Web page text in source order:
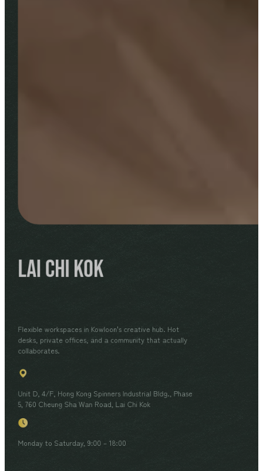
Lai Chi Kok
Flexible workspaces in Kowloon's creative hub. Hot
desks, private offices, and a community that actually
collaborates.
Unit D, 4/F, Hong Kong Spinners Industrial Bldg., Phase
5, 760 Cheung Sha Wan Road, Lai Chi Kok
Monday to Saturday, 9:00 – 18:00